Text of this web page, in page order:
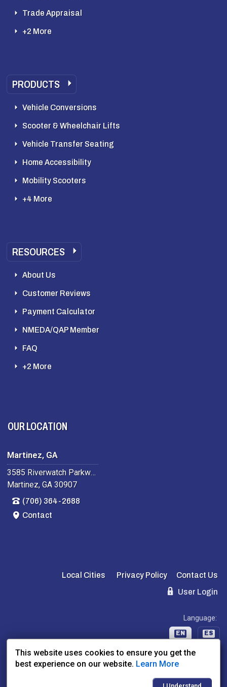
Trade Appraisal
+2 More
PRODUCTS
Vehicle Conversions
Scooter & Wheelchair Lifts
Vehicle Transfer Seating
Home Accessibility
Mobility Scooters
+4 More
RESOURCES
About Us
Customer Reviews
Payment Calculator
NMEDA/QAP Member
FAQ
+2 More
OUR LOCATION
Martinez, GA
3585 Riverwatch Parkway
Martinez, GA 30907
(706) 364-2688
Contact
Local Cities Privacy Policy
Contact Us
User Login
Language:
EN ES
Website Powered By: Dealer Express - Data By:
This website uses cookies to ensure you get the
best experience on our website. Learn More